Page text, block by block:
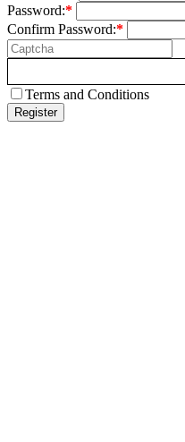
Password:*
Confirm Password:*
Terms and Conditions
Register